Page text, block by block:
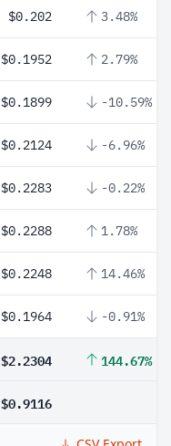
$0.202 3.48%
$0.1952 2.79%
$0.1899 -10.59%
$0.2124 -6.96%
$0.2283 -0.22%
$0.2288 1.78%
$0.2248 14.46%
$0.1964 -0.91%
$2.2304 144.67%
$0.9116